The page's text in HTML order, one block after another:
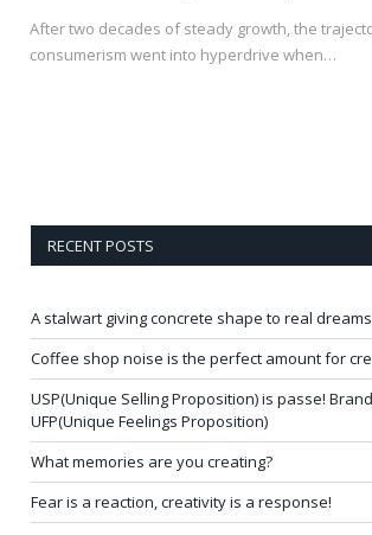
After two decades of steady growth, the
consumerism went into hyperdrive when…
RECENT POSTS
A stalwart giving concrete shape to real
Coffee shop noise is the perfect amount for
USP(Unique Selling Proposition) is passe!
UFP(Unique Feelings Proposition)
What memories are you creating?
Fear is a reaction, creativity is a response!